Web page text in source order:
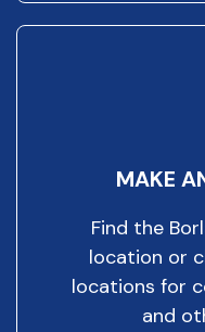
MAKE
Find the
location or
locations for
and